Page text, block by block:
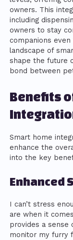
owners. This
including
owners to stay
companions
landscape of
shape the future
bond between
Benefits
Smart home
enhance the
into the key
Enhanced
I can’t stress
are when it
provides a sense
monitor my furry